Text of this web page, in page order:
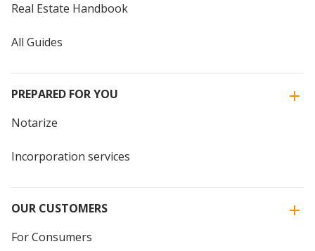
Real Estate Handbook
All Guides
PREPARED FOR YOU
Notarize
Incorporation services
OUR CUSTOMERS
For Consumers